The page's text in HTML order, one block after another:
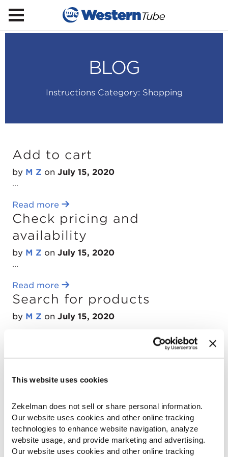
This website uses cookies
Zekelman does not sell or share personal information.
Our website uses cookies and other online tracking
technologies to enhance website navigation, analyze
website usage, and provide marketing and advertising.
Our website uses cookies and other online tracking
BLOG
Instructions Category: Shopping
Add to cart
by M Z on July 15, 2020
...
Read more
Check pricing and
availability
by M Z on July 15, 2020
...
Read more
Search for products
by M Z on July 15, 2020
Select branch location and
stocking location
...
Read more
Find products